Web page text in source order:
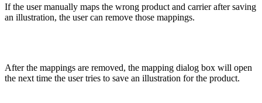
If the user manually maps the wrong product and carrier after saving
an illustration, the user can remove those mappings.
After the mappings are removed, the mapping dialog box will open
the next time the user tries to save an illustration for the product.